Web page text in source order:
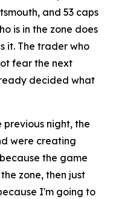
and 53 caps
is in the zone does
it. The trader who
fear the next
decided what
night, the
were creating
the game
zone, then just
I'm going to